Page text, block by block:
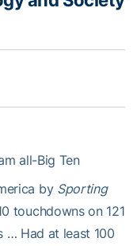
all-Big Ten
by Sporting
touchdowns on 121
… Had at least 100